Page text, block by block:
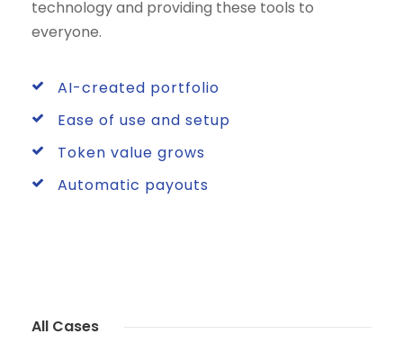
technology and providing these tools to
everyone.
AI-created portfolio
Ease of use and setup
Token value grows
Automatic payouts
All Cases